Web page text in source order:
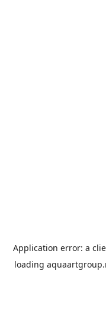
Application error: a
loading